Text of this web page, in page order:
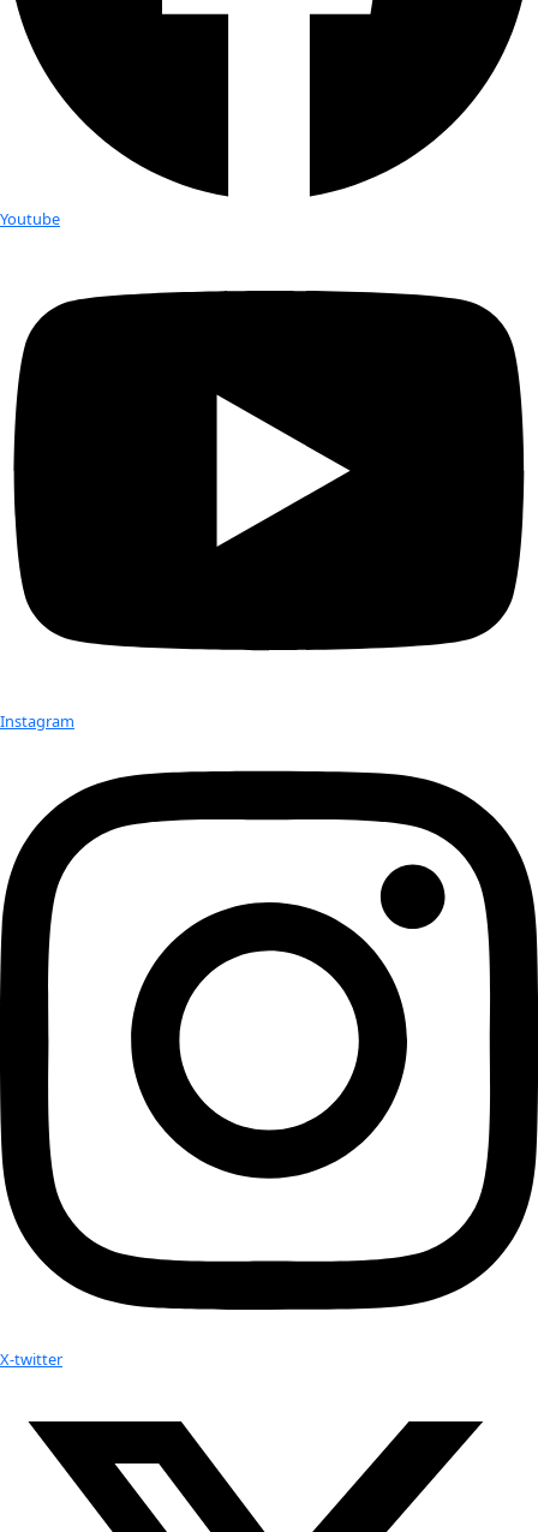
attention only to the data that tells us what we want to
just like the Texas sharpshooter who shoots the side of a
bull’s-eyes around the bullet holes.
Have you been on any exciting expeditions you can
In 2009, my husband, Doug Fesler, and I began to
be like to experience a winter with no snow. We’ll probably
avalanches, but we were becoming increasingly weary of
ketch-rigged cruising boat, with the idea of spending the
Sea of Cortez. To our surprise, we only returned after more
years and 60,000 miles. We hopped out way down the
year and a half roaming 6,000 nautical miles in Patagonia,
bottom of South America, spent a month in the Falkland
up several rivers in Brazil, and then sailed to the Canadian
returning home via the Panama Canal. Back in Alaska now,
bulk of the year navigating our favorite haunts in Prince
Kodiak, and the Alaska Peninsula.
WWQ:
How do you think the landscape for women working
has changed since you first became a Fellow? Do you feel
encountering the same obstacles they were at that time?
that the path I wanted to take was blocked; though, when I
did inform me that women shouldn’t be working on polar
the early days, I was one of only four women avalanche
U.S.
WWQ: Has becoming a WINGS Fellow benefitted you in
how?
JF:
Just as exceptional conditions produce exceptional
always found that interacting with dynamic, interesting
proves interesting.
WWQ:
Is there anything else you would like to add?
JF:
I admire WINGS for nurturing such a diverse
the ability of individuals to live deliberately and effect